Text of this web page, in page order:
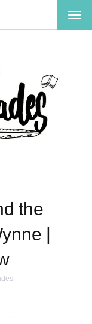
the
|